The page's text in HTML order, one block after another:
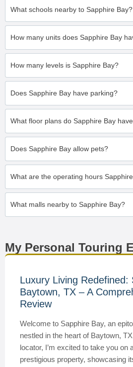
What schools nearby to Sapphire Bay?
How many units does Sapphire Bay
How many levels is Sapphire Bay?
Does Sapphire Bay have parking?
What floor plans do Sapphire Bay
Does Sapphire Bay allow pets?
What are the operating hours
What malls nearby to Sapphire Bay?
My Personal Touring
Luxury Living Redefined:
Baytown, TX – A
Review
Welcome to Sapphire Bay, an
nestled in the heart of Baytown,
locator, I’m excited to take you on
prestigious property, showcasing